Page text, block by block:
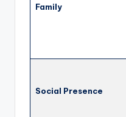
Family
Social Presence